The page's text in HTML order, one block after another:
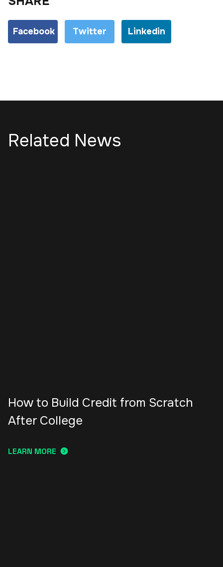
Facebook Twitter Linkedin
Related News
How to Build Credit from Scratch
After College
LEARN MORE